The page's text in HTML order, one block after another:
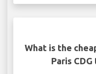
What is the
Paris